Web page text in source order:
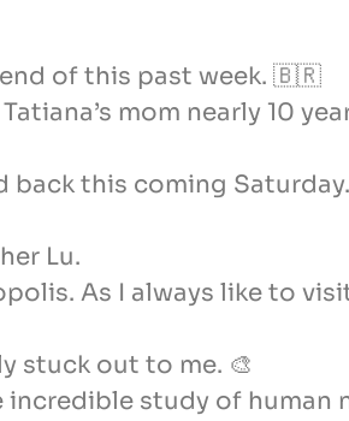
of this past week. 🇧🇷
mom nearly 10
back this coming
Lu.
As I always like to
stuck out to me. 🎨
study of human